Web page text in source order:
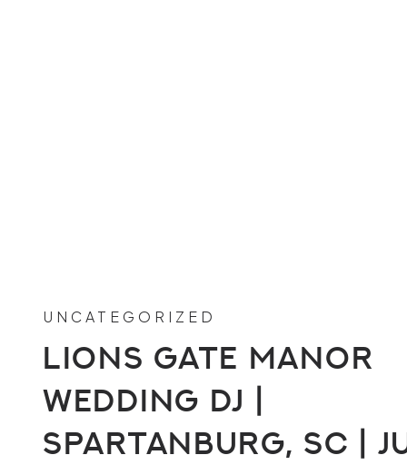
Lions Gate Manor
Wedding DJ |
Spartanburg, SC |
UNCATEGORIZED